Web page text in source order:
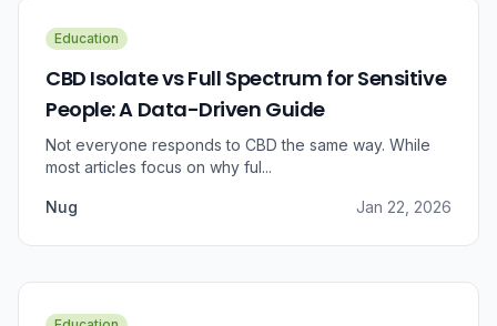
Education
CBD Isolate vs Full Spectrum for Sensitive
People: A Data-Driven Guide
Not everyone responds to CBD the same way. While
most articles focus on why ful...
Nug Jan 22, 2026